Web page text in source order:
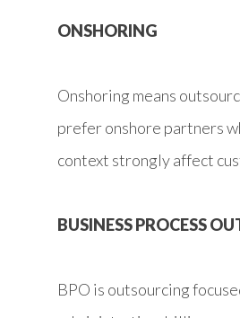
ONSHORING
Onshoring means
prefer onshore partners
context strongly affect
BUSINESS PROCESS
BPO is outsourcing